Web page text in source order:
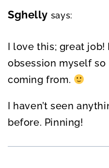
Sghelly says:
I love this; great
obsession myself so
coming from.
I haven’t seen
before. Pinning!